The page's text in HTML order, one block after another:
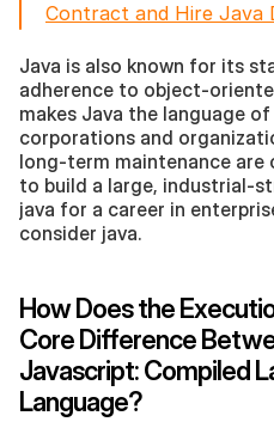
Contract and Hire Java
Java is also known for its
adherence to object-
makes Java the language
corporations and
long-term maintenance are
to build a large, industrial-
java for a career in
consider java.
How Does the
Core Difference
Javascript: Compiled
Language?